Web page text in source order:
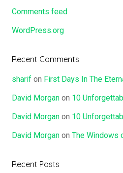
Comments feed
WordPress.org
Recent Comments
sharif on First Days In The
David Morgan on 10
David Morgan on 10
David Morgan on The Windows
Recent Posts